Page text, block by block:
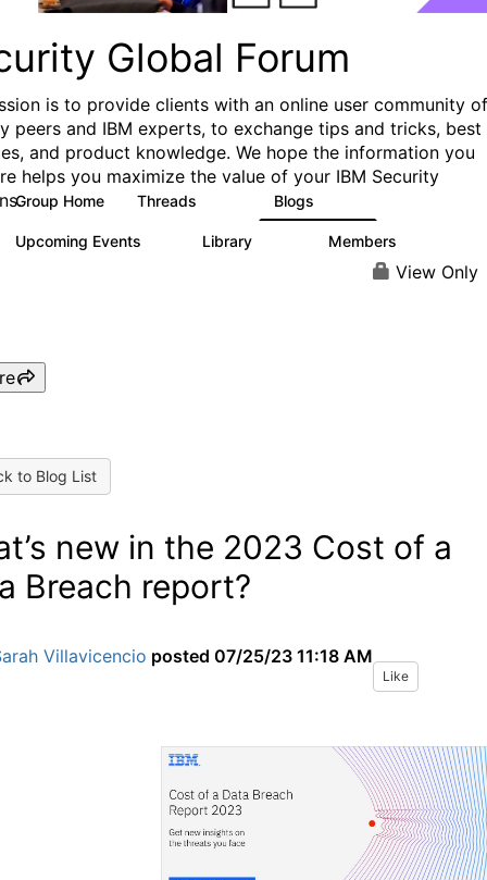
Global Forum
is to provide clients with an online user community of
peers and IBM experts, to exchange tips and tricks, best
and product knowledge. We hope the information you
helps you maximize the value of your IBM Security
Group Home Threads Blogs
Upcoming Events Library Members
View Only
to Blog List
new in the 2023 Cost of a
Breach report?
Villavicencio posted 07/25/23 11:18 AM
Like